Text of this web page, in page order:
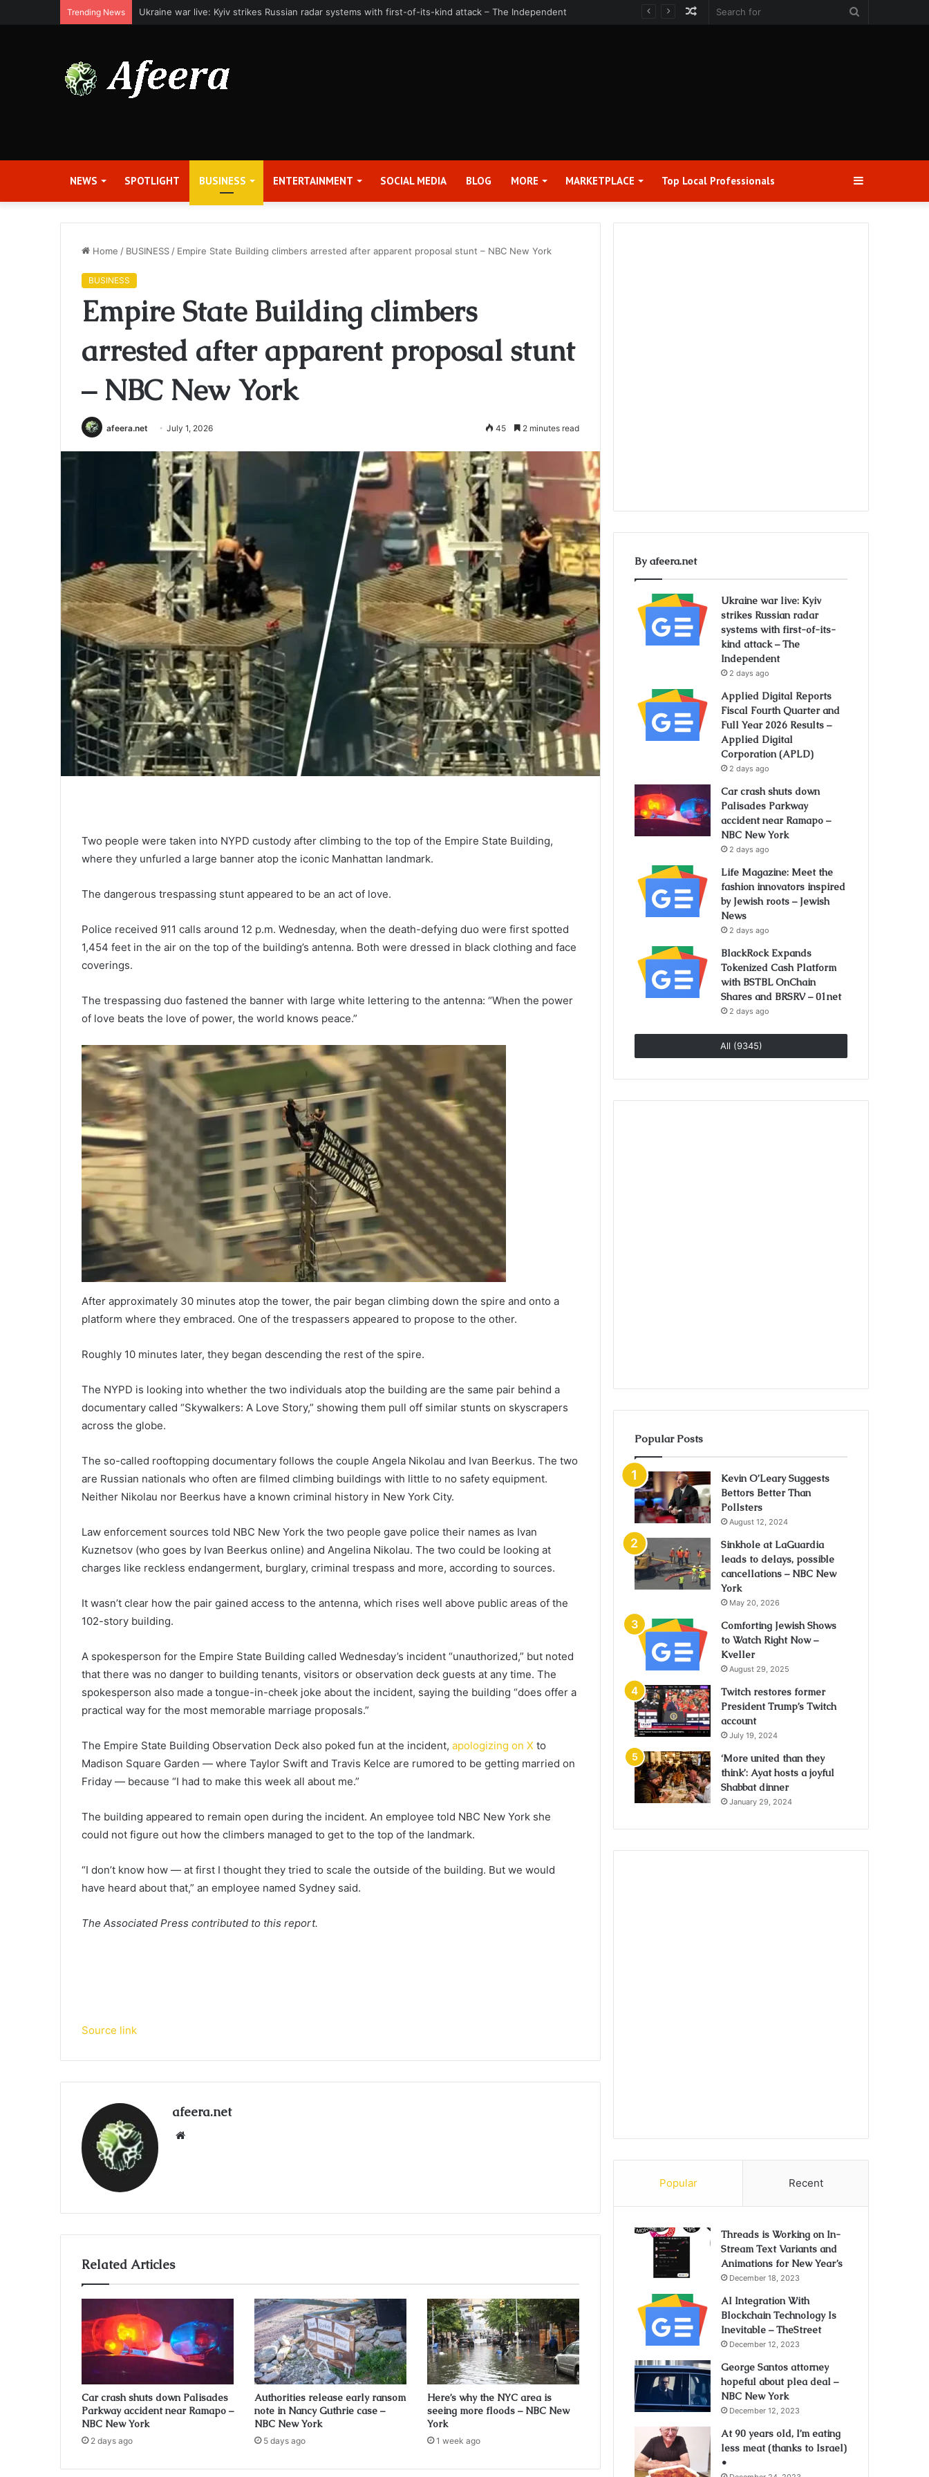
Trending News Applied Digital Reports Fiscal Fourth Quarter and Full Year 2026 Results – Applied Digital Corporation (APLD)
Random
NEWS SPOTLIGHT BUSINESS ENTERTAINMENT SOCIAL MEDIA BLOG MORE MARKETPLACE Top Local Professionals​ Sidebar
Home / BUSINESS / Empire State Building climbers arrested after apparent proposal stunt – NBC New York
BUSINESS
Empire State Building climbers
arrested after apparent proposal stunt
– NBC New York
afeera.net July 1, 2026 45 2 minutes read
Two people were taken into NYPD custody after climbing to the top of the Empire State Building,
where they unfurled a large banner atop the iconic Manhattan landmark.
The dangerous trespassing stunt appeared to be an act of love.
Police received 911 calls around 12 p.m. Wednesday, when the death-defying duo were first spotted
1,454 feet in the air on the top of the building’s antenna. Both were dressed in black clothing and face
coverings.
The trespassing duo fastened the banner with large white lettering to the antenna: “When the power
of love beats the love of power, the world knows peace.”
After approximately 30 minutes atop the tower, the pair began climbing down the spire and onto a
platform where they embraced. One of the trespassers appeared to propose to the other.
Roughly 10 minutes later, they began descending the rest of the spire.
The NYPD is looking into whether the two individuals atop the building are the same pair behind a
documentary called “Skywalkers: A Love Story,” showing them pull off similar stunts on skyscrapers
across the globe.
The so-called rooftopping documentary follows the couple Angela Nikolau and Ivan Beerkus. The two
are Russian nationals who often are filmed climbing buildings with little to no safety equipment.
Neither Nikolau nor Beerkus have a known criminal history in New York City.
Law enforcement sources told NBC New York the two people gave police their names as Ivan
Kuznetsov (who goes by Ivan Beerkus online) and Angelina Nikolau. The two could be looking at
charges like reckless endangerment, burglary, criminal trespass and more, according to sources.
It wasn’t clear how the pair gained access to the antenna, which rises well above public areas of the
102-story building.
A spokesperson for the Empire State Building called Wednesday’s incident “unauthorized,” but noted
that there was no danger to building tenants, visitors or observation deck guests at any time. The
spokesperson also made a tongue-in-cheek joke about the incident, saying the building “does offer a
practical way for the most memorable marriage proposals.”
The Empire State Building Observation Deck also poked fun at the incident, apologizing on X to
Madison Square Garden — where Taylor Swift and Travis Kelce are rumored to be getting married on
Friday — because “I had to make this week all about me.”
The building appeared to remain open during the incident. An employee told NBC New York she
could not figure out how the climbers managed to get to the top of the landmark.
“I don’t know how — at first I thought they tried to scale the outside of the building. But we would
have heard about that,” an employee named Sydney said.
The Associated Press contributed to this report.
Source link
afeera.net
Related Articles
Car crash shuts down Palisades
Parkway accident near Ramapo –
NBC New York
2 days ago
Authorities release early ransom
note in Nancy Guthrie case –
NBC New York
5 days ago
Here’s why the NYC area is
seeing more floods – NBC New
York
1 week ago
By afeera.net
Ukraine war live: Kyiv
strikes Russian radar
systems with first-of-its-
kind attack – The
Independent
2 days ago
Applied Digital Reports
Fiscal Fourth Quarter and
Full Year 2026 Results –
Applied Digital
Corporation (APLD)
2 days ago
Car crash shuts down
Palisades Parkway
accident near Ramapo –
NBC New York
2 days ago
Life Magazine: Meet the
fashion innovators inspired
by Jewish roots – Jewish
News
2 days ago
BlackRock Expands
Tokenized Cash Platform
with BSTBL OnChain
Shares and BRSRV – 01net
2 days ago
All (9345)
Popular Posts
Kevin O’Leary Suggests
Bettors Better Than
Pollsters
August 12, 2024
Sinkhole at LaGuardia
leads to delays, possible
cancellations – NBC New
York
May 20, 2026
Comforting Jewish Shows
to Watch Right Now –
Kveller
August 29, 2025
Twitch restores former
President Trump’s Twitch
account
July 19, 2024
‘More united than they
think’: Ayat hosts a joyful
Shabbat dinner
January 29, 2024
Popular Recent
Threads is Working on In-
Stream Text Variants and
Animations for New Year’s
December 18, 2023
AI Integration With
Blockchain Technology Is
Inevitable – TheStreet
December 12, 2023
George Santos attorney
hopeful about plea deal –
NBC New York
December 12, 2023
At 90 years old, I’m eating
less meat (thanks to Israel)
•